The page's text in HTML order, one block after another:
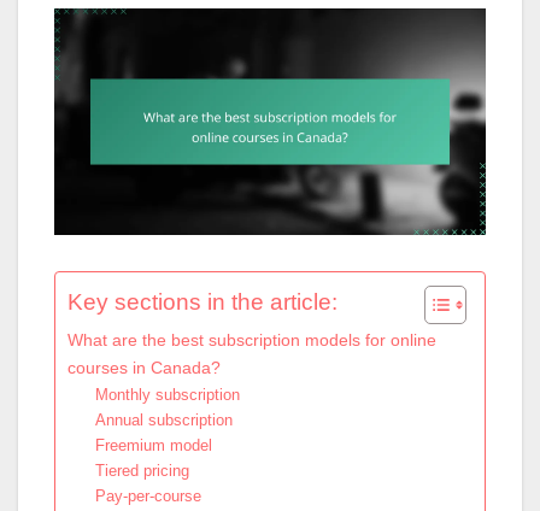
Key sections in the article:
What are the best subscription models for online
courses in Canada?
Monthly subscription
Annual subscription
Freemium model
Tiered pricing
Pay-per-course